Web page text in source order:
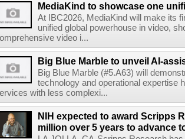
MediaKind to showcase one
At IBC2026, MediaKind will make its
unified global powerhouse in video,
video i...
Big Blue Marble to unveil AI-
Big Blue Marble (#5.A63) will
technology and operational expertise
with less complexi...
NIH expected to award Scripps
million over 5 years to advance